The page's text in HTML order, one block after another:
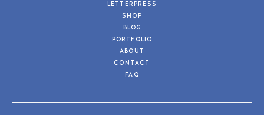
LETTERPRESS
SHOP
BLOG
PORTFOLIO
ABOUT
CONTACT
FAQ